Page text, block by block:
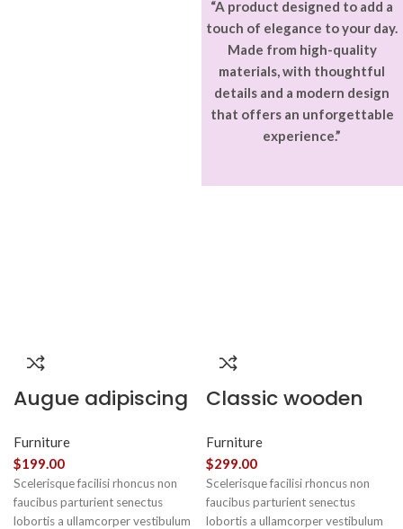
“A product designed to add a
touch of elegance to your day.
Made from high-quality
materials, with thoughtful
details and a modern design
that offers an unforgettable
experience.”
Augue adipiscing
Furniture
$199.00
Scelerisque facilisi rhoncus non
faucibus parturient senectus
lobortis a ullamcorper vestibulum
Classic wooden
Furniture
$299.00
Scelerisque facilisi rhoncus non
faucibus parturient senectus
lobortis a ullamcorper vestibulum